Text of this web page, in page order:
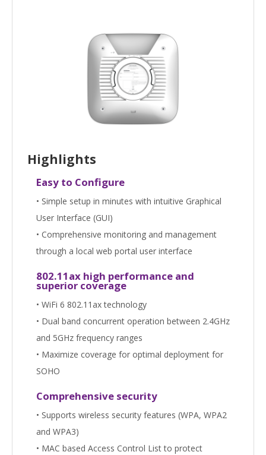
Highlights
Easy to Configure
• Simple setup in minutes with intuitive Graphical
User Interface (GUI)
• Comprehensive monitoring and management
through a local web portal user interface
802.11ax high performance and
superior coverage
• WiFi 6 802.11ax technology
• Dual band concurrent operation between 2.4GHz
and 5GHz frequency ranges
• Maximize coverage for optimal deployment for
SOHO
Comprehensive security
• Supports wireless security features (WPA, WPA2
and WPA3)
• MAC based Access Control List to protect